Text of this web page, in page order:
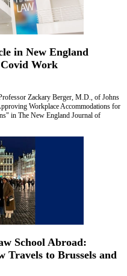
in New England
Work
Zackary Berger, M.D., of Johns
Workplace Accommodations for
in The New England Journal of
School Abroad:
Travels to Brussels and